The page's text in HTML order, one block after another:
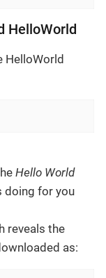
HelloWorld
HelloWorld
Hello World
doing for you
reveals the
as: